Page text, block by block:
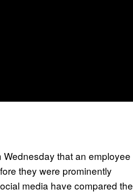
that an employee
they were prominently
media have compared the